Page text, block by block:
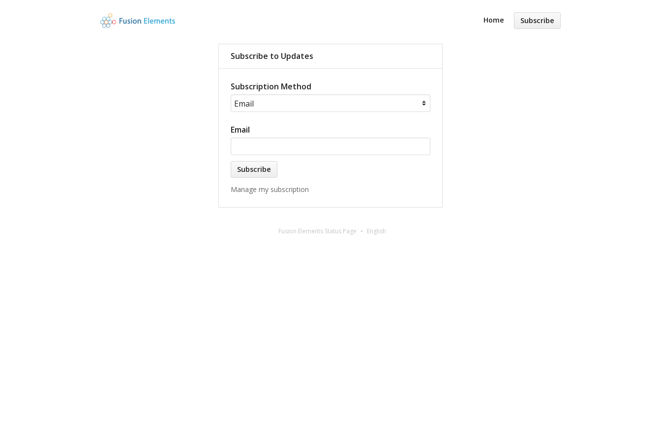
Home Subscribe
Subscribe to Updates
Subscription Method
Email
Manage my subscription
Fusion Elements Status Page English